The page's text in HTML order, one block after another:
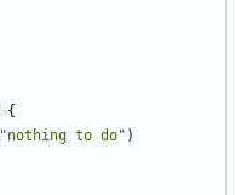
{
"nothing to do" )